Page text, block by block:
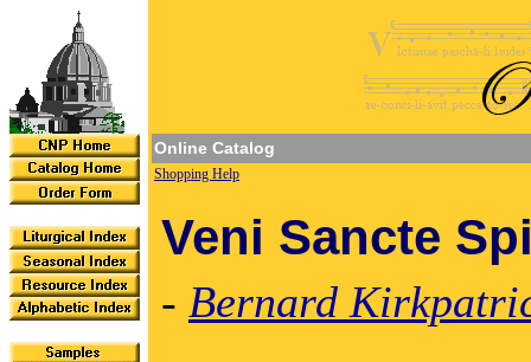
Online Catalog
Shopping Help
Veni Sancte
- Bernard